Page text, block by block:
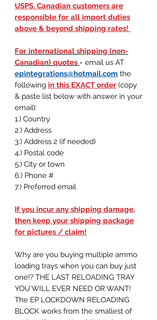
USPS. Canadian customers are
responsible for all import duties
above & beyond shipping rates!
For international shipping (non-
Canadian) quotes = email us AT
epintegrations@hotmail.com the
following in this EXACT order (copy
& paste list below with answer in your
email):
1.) Country
2.) Address
3.) Address 2 (if needed)
4.) Postal code
5.) City or town
6.) Phone #
7.) Preferred email
If you incur any shipping damage,
then keep your shipping package
for pictures / claim!
Why are you buying multiple ammo
loading trays when you can buy just
one!? THE LAST RELOADING TRAY
YOU WILL EVER NEED OR WANT!
The EP LOCKDOWN RELOADING
BLOCK works from the smallest of